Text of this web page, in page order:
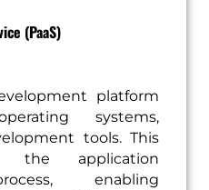
(PaaS)
platform
systems,
tools. This
the application
enabling